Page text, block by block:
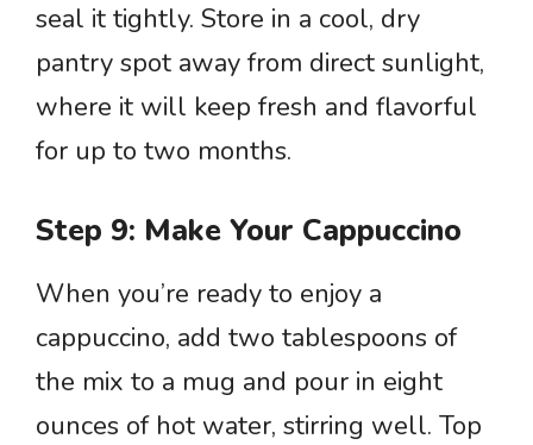
seal it tightly. Store in a cool, dry
pantry spot away from direct sunlight,
where it will keep fresh and flavorful
for up to two months.
Step 9: Make Your Cappuccino
When you’re ready to enjoy a
cappuccino, add two tablespoons of
the mix to a mug and pour in eight
ounces of hot water, stirring well. Top